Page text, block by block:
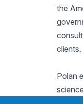
the
clients.
Polan